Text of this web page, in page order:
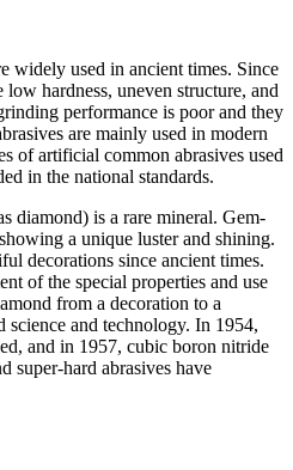
widely used in ancient times. Since
hardness, uneven structure, and
performance is poor and they
are mainly used in modern
of artificial common abrasives used
in the national standards.
diamond) is a rare mineral. Gem-
a unique luster and shining.
decorations since ancient times.
of the special properties and use
from a decoration to a
science and technology. In 1954,
and in 1957, cubic boron nitride
super-hard abrasives have